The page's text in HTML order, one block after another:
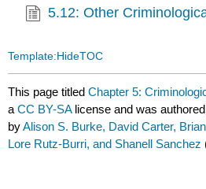
5.12: Other
Template:HideTOC
This page titledChapter 5:
aCC BY-SA license and was
byAlison S. Burke, David Carter,
Lore Rutz-Burri, and Shanell Sanchez